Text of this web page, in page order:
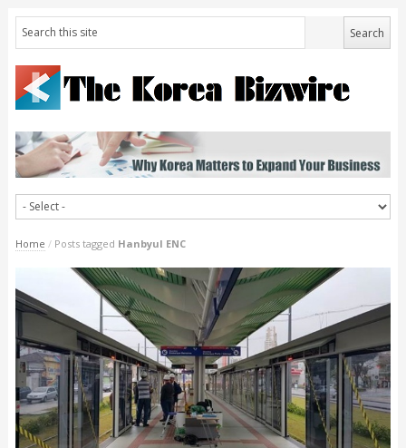
Home / Posts tagged Hanbyul ENC